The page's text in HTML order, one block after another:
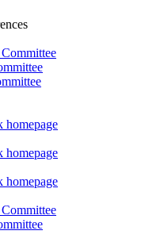
homepage
homepage
homepage